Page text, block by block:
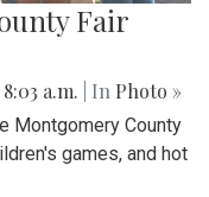
Fair
a.m. | In Photo »
Montgomery County
games, and hot